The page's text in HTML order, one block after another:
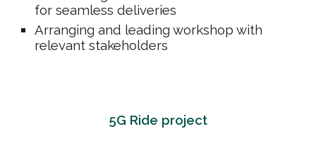
for seamless deliveries
Arranging and leading workshop with
relevant stakeholders
5G Ride project